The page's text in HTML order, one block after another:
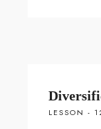
LESSON -